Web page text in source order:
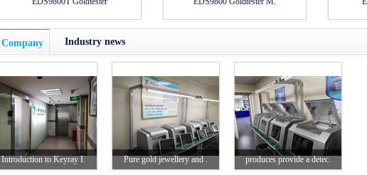
Company Industry news
Introduction to Keyray I. Pure gold jewellery and . produces provide a detec.